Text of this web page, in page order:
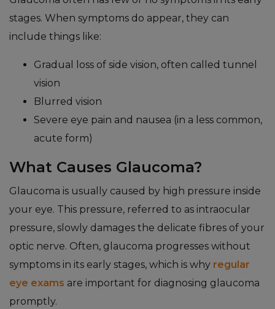
stages. When symptoms do appear, they can
include things like:
Gradual loss of side vision, often called tunnel
vision
Blurred vision
Severe eye pain and nausea (in a less common,
acute form)
What Causes Glaucoma?
Glaucoma is usually caused by high pressure inside
your eye. This pressure, referred to as intraocular
pressure, slowly damages the delicate fibres of your
optic nerve. Often, glaucoma progresses without
symptoms in its early stages, which is why regular
eye exams are important for diagnosing glaucoma
promptly.